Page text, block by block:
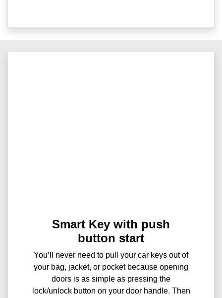
Smart Key with push
button start
You’ll never need to pull your car keys out of
your bag, jacket, or pocket because opening
doors is as simple as pressing the
lock/unlock button on your door handle. Then